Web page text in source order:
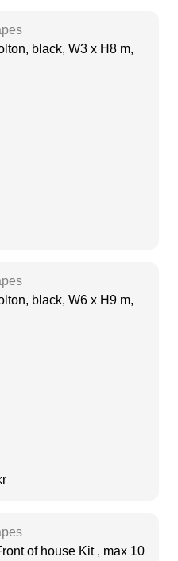
black, W3 x H8 m,
black, W6 x H9 m,
of house Kit , max 10